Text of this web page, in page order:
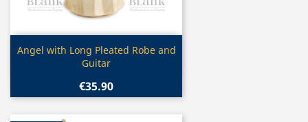
Quick view
Angel with Long Pleated Robe and
Guitar
€35.90